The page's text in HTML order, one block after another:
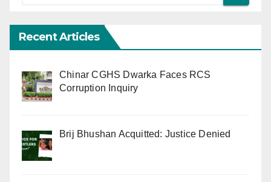
Recent Articles
Chinar CGHS Dwarka Faces RCS
Corruption Inquiry
Brij Bhushan Acquitted: Justice Denied